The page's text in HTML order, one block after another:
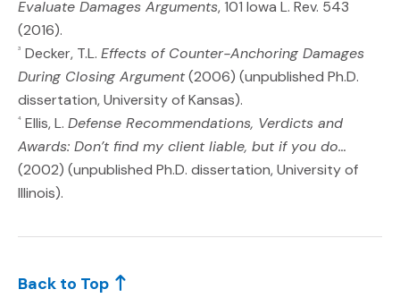
Evaluate Damages Arguments, 101 Iowa L. Rev. 543
(2016).
3 Decker, T.L. Effects of Counter-Anchoring Damages
During Closing Argument(2006) (unpublished Ph.D.
dissertation, University of Kansas).
4 Ellis, L. Defense Recommendations, Verdicts and
Awards: Don’t find my client liable, but if you do…
(2002) (unpublished Ph.D. dissertation, University of
Illinois).
Back to Top